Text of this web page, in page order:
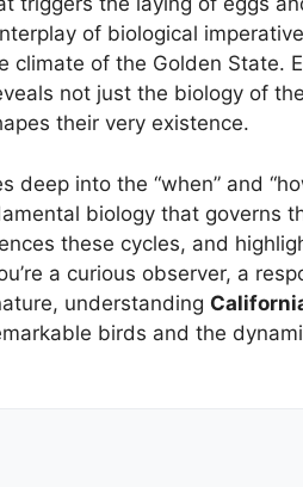
of biological
climate of the Golden State.
not just the biology of
their very existence.
deep into the “when” and
biology that governs
these cycles, and
a curious observer, a
understanding
birds and the